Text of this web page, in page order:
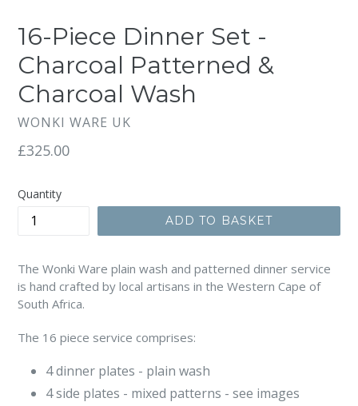
16-Piece Dinner Set -
Charcoal Patterned &
Charcoal Wash
WONKI WARE UK
Regular
£325.00
Quantity
ADD TO BASKET
The Wonki Ware plain wash and patterned dinner service
is hand crafted by local artisans in the Western Cape of
South Africa.
The 16 piece service comprises:
4 dinner plates - plain wash
4 side plates - mixed patterns - see images